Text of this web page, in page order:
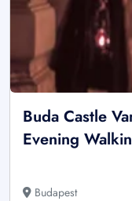
Buda Castle
Evening
Budapest